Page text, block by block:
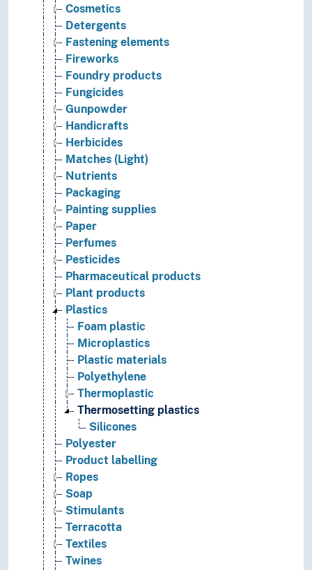
Cosmetics
Detergents
Fastening elements
Fireworks
Foundry products
Fungicides
Gunpowder
Handicrafts
Herbicides
Matches (Light)
Nutrients
Packaging
Painting supplies
Paper
Perfumes
Pesticides
Pharmaceutical products
Plant products
Plastics
Foam plastic
Microplastics
Plastic materials
Polyethylene
Thermoplastic
Thermosetting plastics
Silicones
Polyester
Product labelling
Ropes
Soap
Stimulants
Terracotta
Textiles
Twines